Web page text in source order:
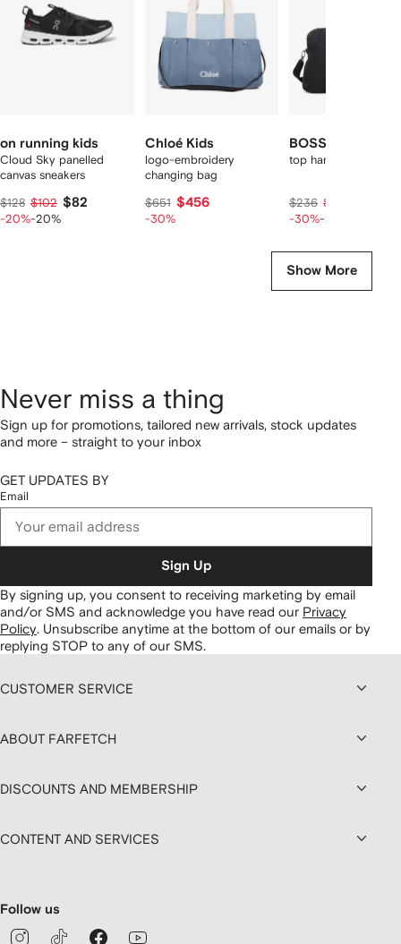
on running kids
Cloud Sky panelled
canvas sneakers
$128 $102 $82
-20%-20%
Chloé Kids
logo-embroidery
changing bag
$651 $456
-30%
BOSS Kidswear
top handle diaper
$236 $165
-30%-20%
Show More
Never miss a thing
Sign up for promotions, tailored new arrivals, stock updates
and more – straight to your inbox
GET UPDATES BY
Email
Sign Up
By signing up, you consent to receiving marketing by email
and/or SMS and acknowledge you have read our Privacy
Policy Unsubscribe anytime at the bottom of our emails or by
replying STOP to any of our SMS.
CUSTOMER SERVICE
ABOUT FARFETCH
DISCOUNTS AND MEMBERSHIP
CONTENT AND SERVICES
Follow us